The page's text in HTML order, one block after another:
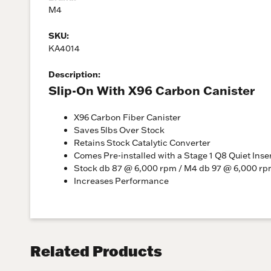
M4
SKU:
KA4014
Description:
Slip-On With X96 Carbon Canister
X96 Carbon Fiber Canister
Saves 5lbs Over Stock
Retains Stock Catalytic Converter
Comes Pre-installed with a Stage 1 Q8 Quiet
Stock db 87 @ 6,000 rpm / M4 db 97 @ 6,000
Increases Performance
Related Products